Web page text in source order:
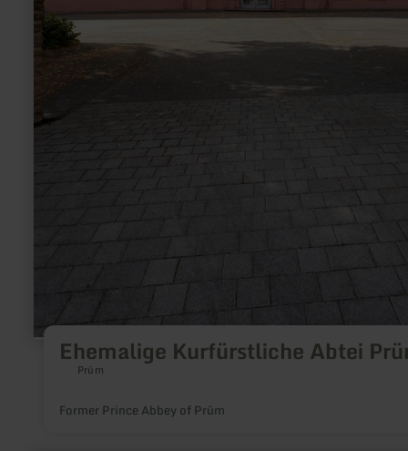
Ehemalige Kurfürstliche Abtei
Prüm
Former Prince Abbey of Prüm